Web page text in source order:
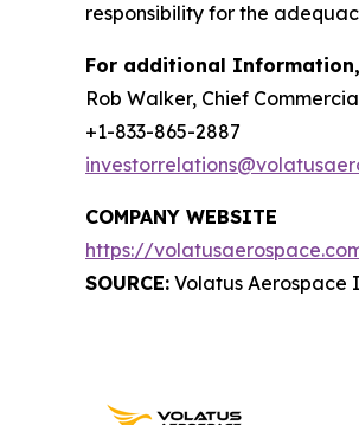
responsibility for the
For additional
Rob Walker, Chief
+1-833-865-2887
COMPANY WEBSITE
https://
SOURCE: Volatus Aerospace